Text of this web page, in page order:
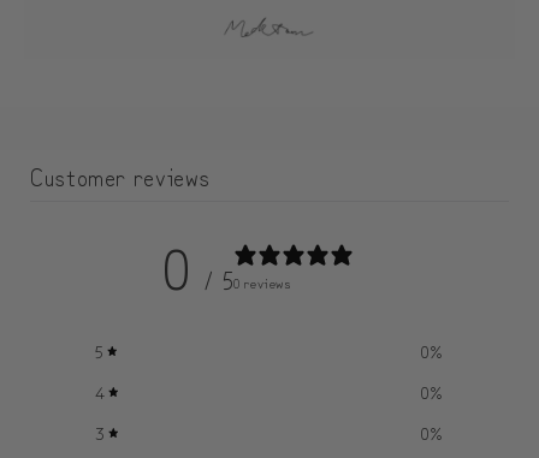
Customer reviews
0 / 50 reviews
5 0%
4
0%
3
0%